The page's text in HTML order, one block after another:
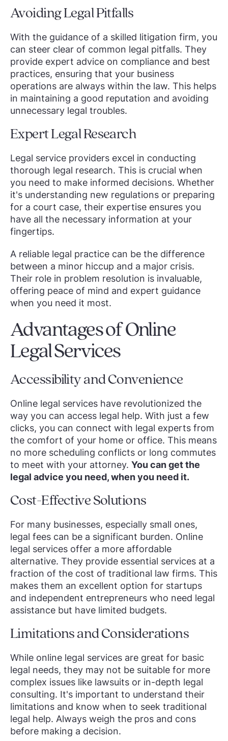
Avoiding Legal Pitfalls
With the guidance of a skilled litigation firm, you
can steer clear of common legal pitfalls. They
provide expert advice on compliance and best
practices, ensuring that your business
operations are always within the law. This helps
in maintaining a good reputation and avoiding
unnecessary legal troubles.
Expert Legal Research
Legal service providers excel in conducting
thorough legal research. This is crucial when
you need to make informed decisions. Whether
it's understanding new regulations or preparing
for a court case, their expertise ensures you
have all the necessary information at your
fingertips.
A reliable legal practice can be the difference
between a minor hiccup and a major crisis.
Their role in problem resolution is invaluable,
offering peace of mind and expert guidance
when you need it most.
Advantages of Online
Legal Services
Accessibility and Convenience
Online legal services have revolutionized the
way you can access legal help. With just a few
clicks, you can connect with legal experts from
the comfort of your home or office. This means
no more scheduling conflicts or long commutes
to meet with your attorney. You can get the
legal advice you need, when you need it.
Cost-Effective Solutions
For many businesses, especially small ones,
legal fees can be a significant burden. Online
legal services offer a more affordable
alternative. They provide essential services at a
fraction of the cost of traditional law firms. This
makes them an excellent option for startups
and independent entrepreneurs who need legal
assistance but have limited budgets.
Limitations and Considerations
While online legal services are great for basic
legal needs, they may not be suitable for more
complex issues like lawsuits or in-depth legal
consulting. It's important to understand their
limitations and know when to seek traditional
legal help. Always weigh the pros and cons
before making a decision.